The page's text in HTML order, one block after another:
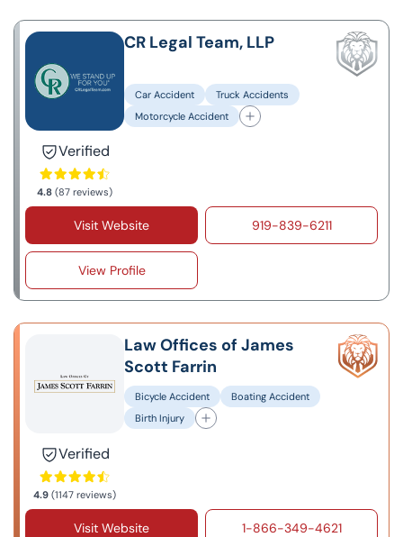
Verified
4.8 (87 reviews)
CR Legal Team, LLP
Car Accident
Truck Accidents
Motorcycle Accident
Visit Website 919-839-6211
View Profile
Verified
4.9 (1147 reviews)
Law Offices of James
Scott Farrin
Bicycle Accident
Boating Accident
Birth Injury
Visit Website 1-866-349-4621